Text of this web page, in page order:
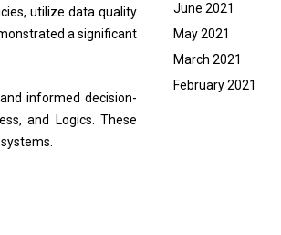
utilize data quality
a significant
informed decision-
and Logics. These
June 2021
May 2021
March 2021
February 2021